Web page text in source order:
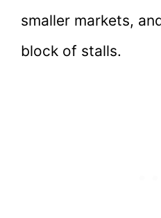
smaller markets,
block of stalls.